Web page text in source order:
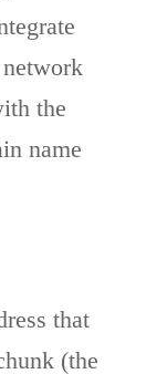
the
name
that
(the